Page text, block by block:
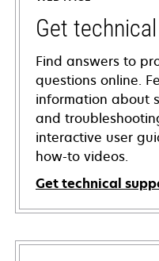
Get
Find answers to
questions online.
information about
and
interactive user
how-to videos.
Get technical
opens
in